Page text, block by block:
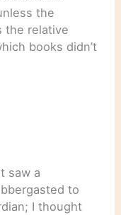
the
the relative
books didn’t
saw a
to
I thought